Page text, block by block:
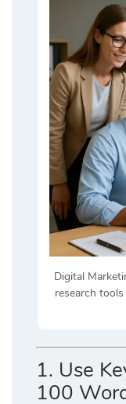
Digital
research
1. Use
100